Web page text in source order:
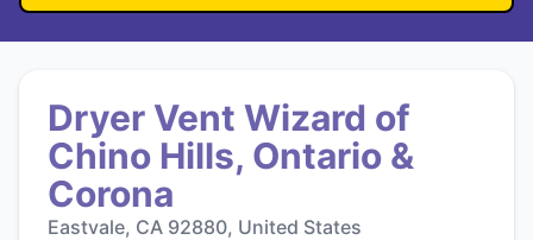
Dryer Vent Wizard of
Chino Hills, Ontario &
Corona
Eastvale, CA 92880, United States